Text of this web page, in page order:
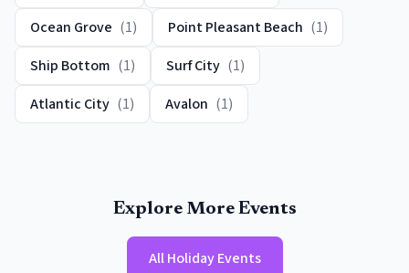
Ocean Grove (1) Point Pleasant Beach (1)
Ship Bottom (1) Surf City (1)
Atlantic City (1) Avalon (1)
Explore More Events
AllHoliday Events